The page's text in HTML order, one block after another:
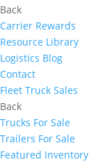
Back
Carrier Rewards
Resource Library
Logistics Blog
Contact
Fleet Truck Sales
Back
Trucks For Sale
Trailers For Sale
Featured Inventory